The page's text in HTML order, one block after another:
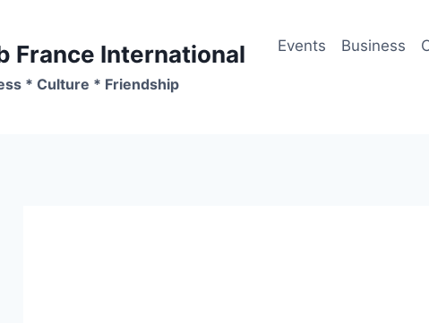
France International
* Culture * Friendship
Events Business